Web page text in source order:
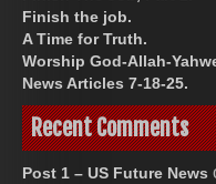
Finish the job.
A Time for Truth.
Worship God-Allah-
News Articles 7-18-25.
Recent Comments
Post 1 – US Future News